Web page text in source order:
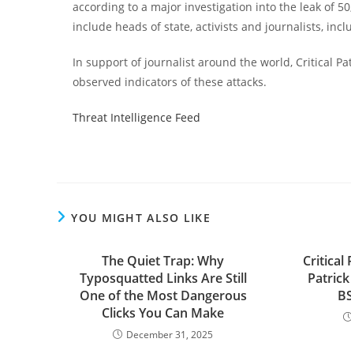
according to a major investigation into the leak of
include heads of state, activists and journalists,
In support of journalist around the world, Critical
observed indicators of these attacks.
Threat Intelligence Feed
YOU MIGHT ALSO LIKE
The Quiet Trap: Why
Typosquatted Links Are Still
One of the Most Dangerous
Clicks You Can Make
December 31, 2025
Critical